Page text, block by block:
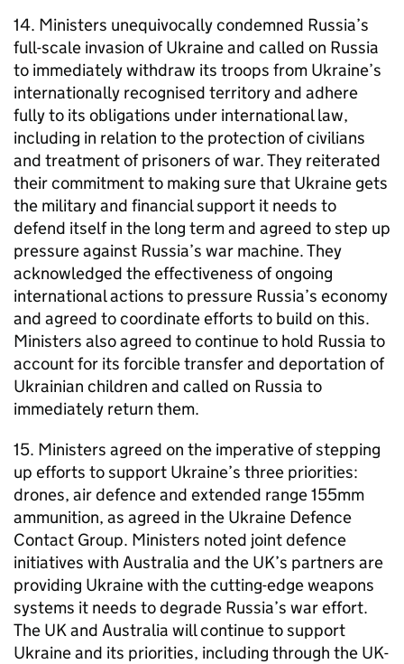
14. Ministers unequivocally condemned Russia’s
full-scale invasion of Ukraine and called on Russia
to immediately withdraw its troops from Ukraine’s
internationally recognised territory and adhere
fully to its obligations under international law,
including in relation to the protection of civilians
and treatment of prisoners of war. They reiterated
their commitment to making sure that Ukraine gets
the military and financial support it needs to
defend itself in the long term and agreed to step up
pressure against Russia’s war machine. They
acknowledged the effectiveness of ongoing
international actions to pressure Russia’s economy
and agreed to coordinate efforts to build on this.
Ministers also agreed to continue to hold Russia to
account for its forcible transfer and deportation of
Ukrainian children and called on Russia to
immediately return them.
15. Ministers agreed on the imperative of stepping
up efforts to support Ukraine’s three priorities:
drones, air defence and extended range 155mm
ammunition, as agreed in the Ukraine Defence
Contact Group. Ministers noted joint defence
initiatives with Australia and the UK’s partners are
providing Ukraine with the cutting-edge weapons
systems it needs to degrade Russia’s war effort.
The UK and Australia will continue to support
Ukraine and its priorities, including through the UK-